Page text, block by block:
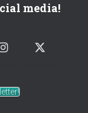
media!